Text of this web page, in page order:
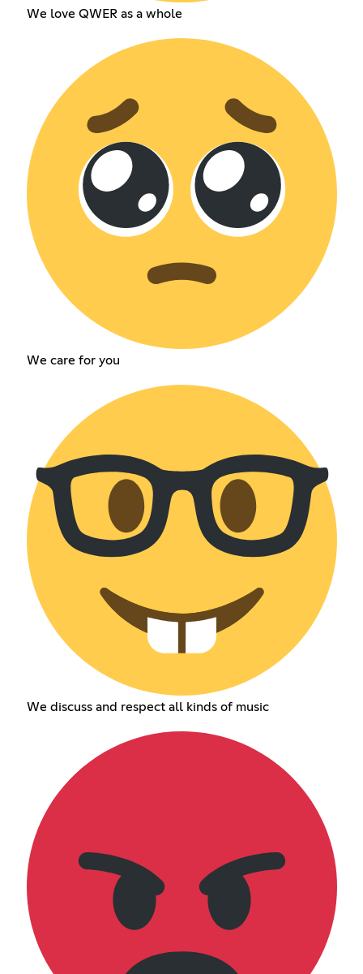
We love QWER as a whole
We care for you
We discuss and respect all kinds of music